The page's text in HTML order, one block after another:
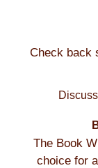
Check back
The Book
choice for